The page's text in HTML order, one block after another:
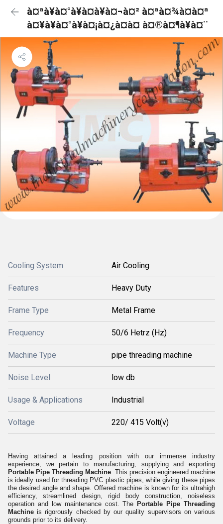
à¤ªà¥à¤°à¥à¤à¥à¤¬à¤² à¤ªà¤¾à¤à¤ª
à¤¥à¥à¤°à¥à¤¡à¤¿à¤à¤ à¤®à¤¶à¥à¤¨
Cooling System Air Cooling
Features Heavy Duty
Frame Type Metal Frame
Frequency 50/6 Hetrz (Hz)
Machine Type pipe threading machine
Noise Level low db
Usage & Applications Industrial
Voltage 220/ 415 Volt(v)
Having attained a leading position with our immense industry
experience, we pertain to manufacturing, supplying and exporting
Portable Pipe Threading Machine. This precision engineered machine
is ideally used for threading PVC plastic pipes, while giving these pipes
the desired angle and shape. Offered machine is known for its ultrahigh
efficiency, streamlined design, rigid body construction, noiseless
operation and low maintenance cost. The Portable Pipe Threading
Machine is rigorously checked by our quality supervisors on various
grounds prior to its delivery.